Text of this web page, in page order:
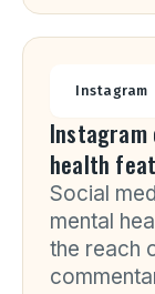
Instagram
health
Social
mental
the reach